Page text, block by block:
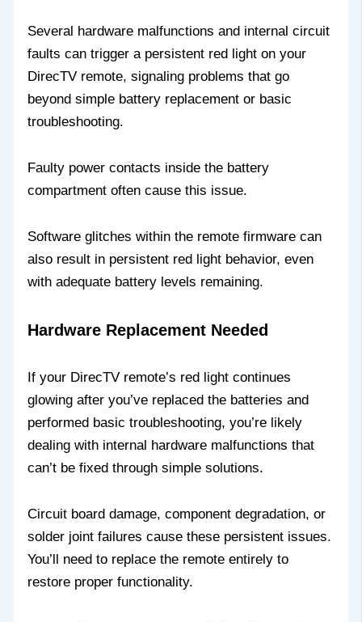
Several hardware malfunctions and internal circuit
faults can trigger a persistent red light on your
DirecTV remote, signaling problems that go
beyond simple battery replacement or basic
troubleshooting.
Faulty power contacts inside the battery
compartment often cause this issue.
Software glitches within the remote firmware can
also result in persistent red light behavior, even
with adequate battery levels remaining.
Hardware Replacement Needed
If your DirecTV remote’s red light continues
glowing after you’ve replaced the batteries and
performed basic troubleshooting, you’re likely
dealing with internal hardware malfunctions that
can’t be fixed through simple solutions.
Circuit board damage, component degradation, or
solder joint failures cause these persistent issues.
You’ll need to replace the remote entirely to
restore proper functionality.